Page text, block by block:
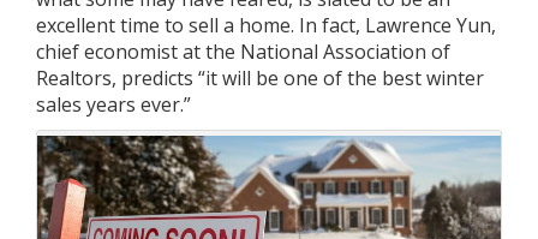
excellent time to sell a home. In fact, Lawrence Yun,
chief economist at the National Association of
Realtors, predicts “it will be one of the best winter
sales years ever.”